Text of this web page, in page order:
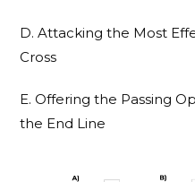
D. Attacking the Most
Cross
E. Offering the Passing
the End Line